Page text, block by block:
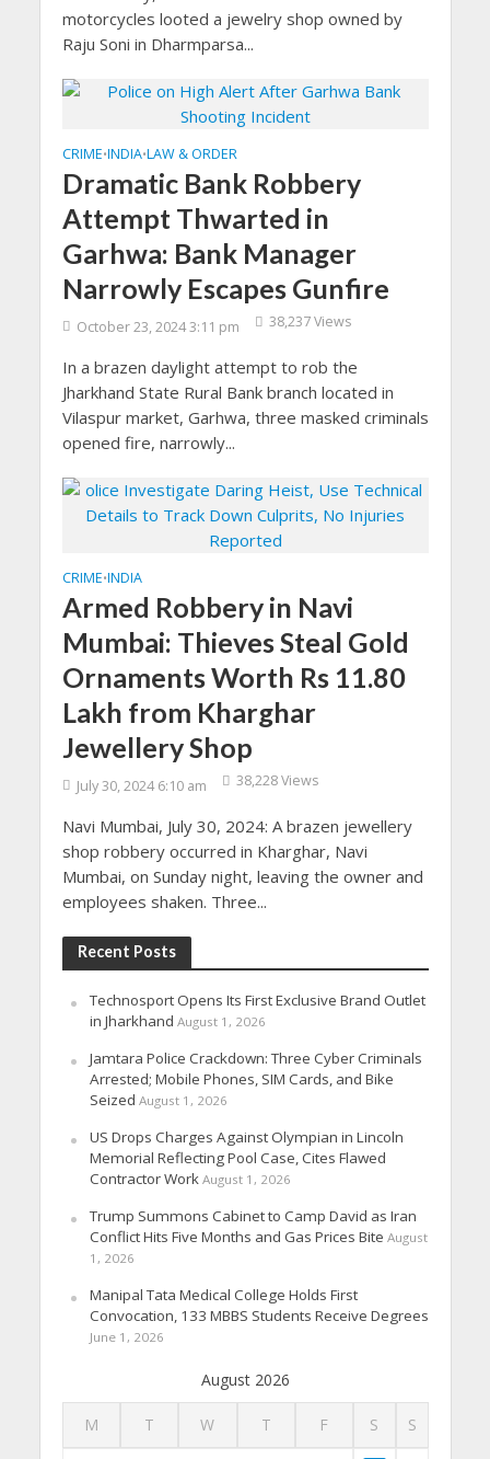
motorcycles looted a jewelry shop owned by
Raju Soni in Dharmparsa...
CRIME•INDIA•LAW & ORDER
Dramatic Bank Robbery
Attempt Thwarted in
Garhwa: Bank Manager
Narrowly Escapes Gunfire
October 23, 2024 3:11 pm 38,237 Views
In a brazen daylight attempt to rob the
Jharkhand State Rural Bank branch located in
Vilaspur market, Garhwa, three masked criminals
opened fire, narrowly...
CRIME•INDIA
Armed Robbery in Navi
Mumbai: Thieves Steal Gold
Ornaments Worth Rs 11.80
Lakh from Kharghar
Jewellery Shop
July 30, 2024 6:10 am 38,228 Views
Navi Mumbai, July 30, 2024: A brazen jewellery
shop robbery occurred in Kharghar, Navi
Mumbai, on Sunday night, leaving the owner and
employees shaken. Three...
Recent Posts
Technosport Opens Its First Exclusive Brand Outlet
in Jharkhand August 1, 2026
Jamtara Police Crackdown: Three Cyber Criminals
Arrested; Mobile Phones, SIM Cards, and Bike
Seized August 1, 2026
US Drops Charges Against Olympian in Lincoln
Memorial Reflecting Pool Case, Cites Flawed
Contractor Work August 1, 2026
Trump Summons Cabinet to Camp David as Iran
Conflict Hits Five Months and Gas Prices Bite August
1, 2026
Manipal Tata Medical College Holds First
Convocation, 133 MBBS Students Receive Degrees
June 1, 2026
August 2026
M T W T F S S